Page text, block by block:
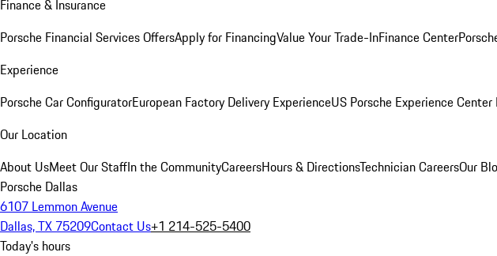
Finance & Insurance
Porsche Financial Services OffersApply for FinancingValue Your Trade-InFinance Center
Experience
Porsche Car ConfiguratorEuropean Factory Delivery ExperienceUS Porsche Experience Center
Our Location
About UsMeet Our StaffIn the CommunityCareersHours & DirectionsTechnician CareersOur
Porsche Dallas
6107 Lemmon Avenue
Dallas, TX 75209Contact Us+1 214-525-5400
Today's hours